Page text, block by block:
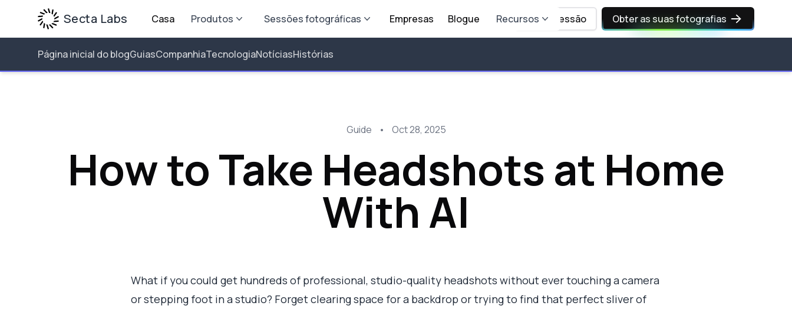
Secta Labs Casa Produtos Sessões fotográficas Empresas Blogue RecursosIniciar sessão Obter as suas fotografias
Página inicial do blogGuiasCompanhiaTecnologiaNotíciasHistórias
Guide • Oct 28, 2025
How to Take Headshots at Home
With AI
What if you could get hundreds of professional, studio-quality headshots without ever touching a camera
or stepping foot in a studio? Forget clearing space for a backdrop or trying to find that perfect sliver of